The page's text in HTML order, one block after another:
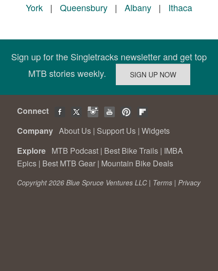
York | Queensbury | Albany | Ithaca
Sign up for the Singletracks newsletter and get top
MTB stories weekly.
Connect
Company About Us | Support Us | Widgets
Explore MTB Podcast | Best Bike Trails | IMBA
Epics | Best MTB Gear | Mountain Bike Deals
Copyright 2026 Blue Spruce Ventures LLC | Terms | Privacy